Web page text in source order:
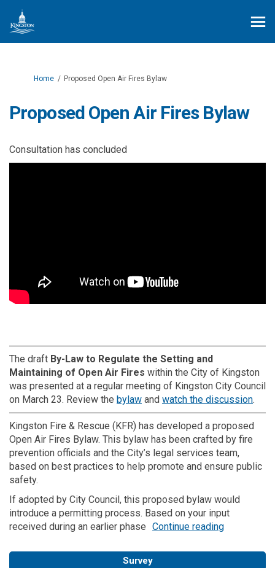
You are here:
Home Proposed Open Air Fires Bylaw
Proposed Open Air Fires Bylaw
Consultation has concluded
The draft By-Law to Regulate the Setting and
Maintaining of Open Air Fires within the City of Kingston
was presented at a regular meeting of Kingston City Council
on March 23. Review the bylaw(External link)
and watch the discussion.
Kingston Fire & Rescue (KFR) has developed a proposed
Open Air Fires Bylaw. This bylaw has been crafted by fire
prevention officials and the City’s legal services team,
based on best practices to help promote and ensure public
safety.
If adopted by City Council, this proposed bylaw would
introduce a permitting process. Based on your input
received during an earlier phase Continue reading
Survey